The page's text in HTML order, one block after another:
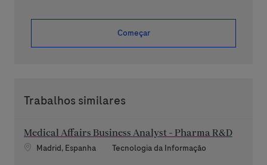
Começar
Trabalhos similares
Medical Affairs Business Analyst - Pharma R&D
Localização
Madrid, Espanha Categoria
Tecnologia da Informação